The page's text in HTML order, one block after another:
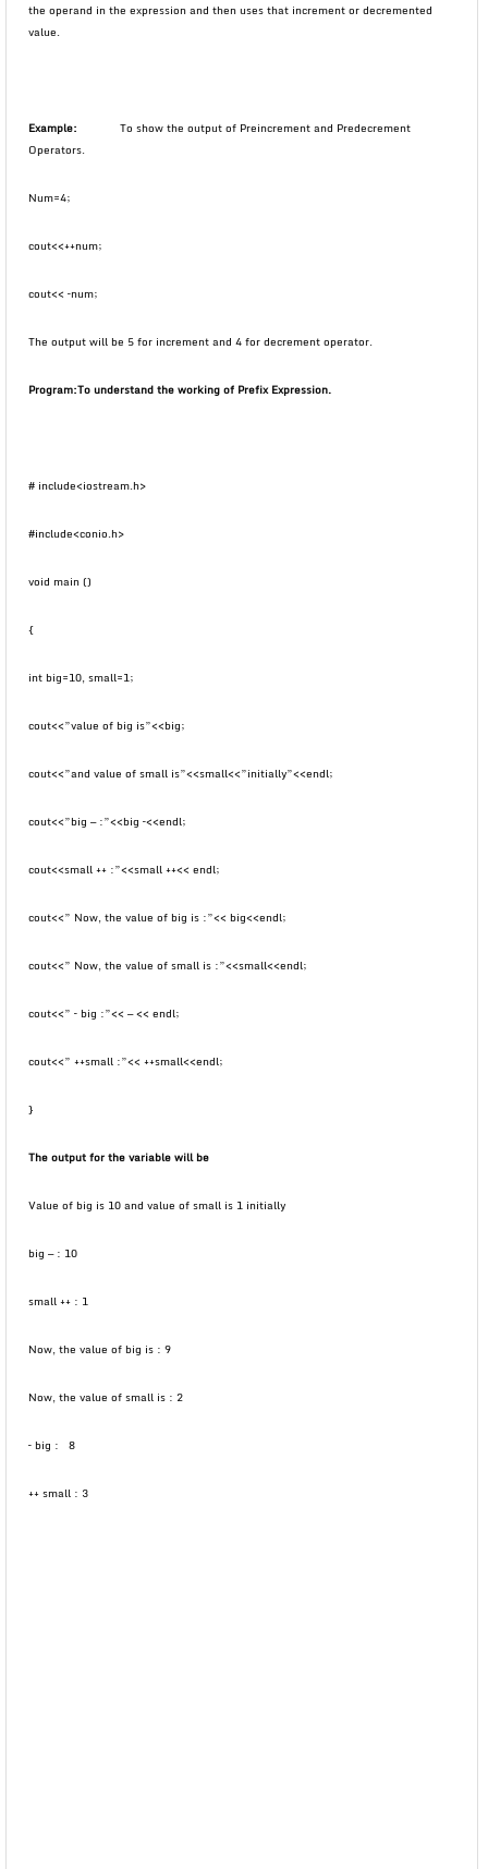
the operand in the expression and then uses that increment or decremented
value.
Example: To show the output of Preincrement and Predecrement
Operators.
Num=4;
cout<<++num;
cout<< –num;
The output will be 5 for increment and 4 for decrement operator.
Program:To understand the working of Prefix Expression.
# include<iostream.h>
#include<conio.h>
void main ()
{
int big=10, small=1;
cout<<”value of big is”<<big;
cout<<”and value of small is”<<small<<”initially”<<endl;
cout<<”big — :”<<big –<<endl;
cout<<small ++ :”<<small ++<< endl;
cout<<” Now, the value of big is :”<< big<<endl;
cout<<” Now, the value of small is :”<<small<<endl;
cout<<” – big :”<< — << endl;
cout<<” ++small :”<< ++small<<endl;
}
The output for the variable will be
Value of big is 10 and value of small is 1 initially
big — : 10
small ++ : 1
Now, the value of big is : 9
Now, the value of small is : 2
– big : 8
++ small : 3